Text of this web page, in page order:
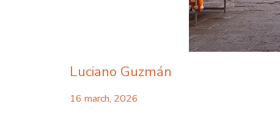
Luciano Guzmán
16 march, 2026